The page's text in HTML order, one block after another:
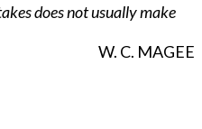
does not usually make
W. C. MAGEE